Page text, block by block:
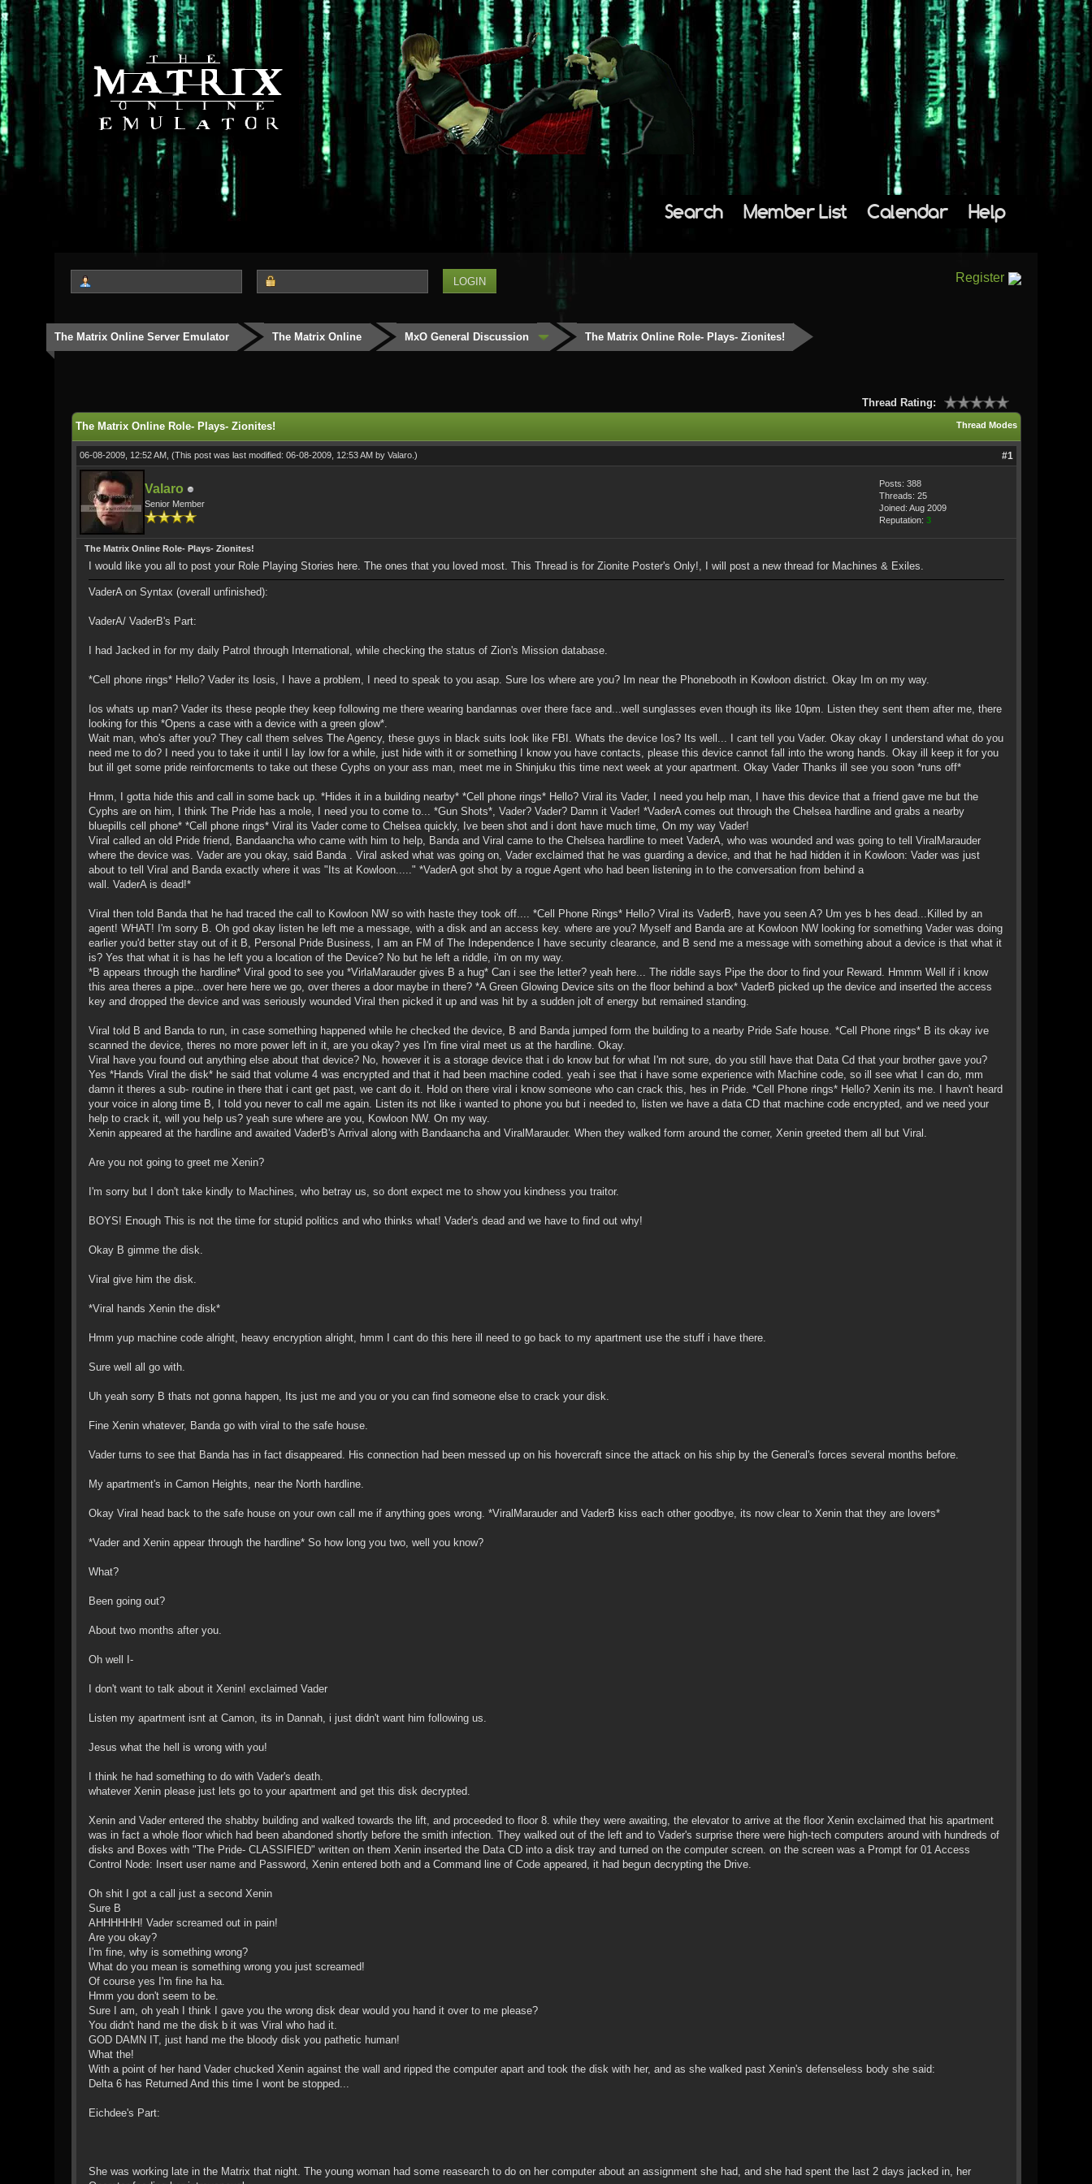
Search Member List Calendar Help
Register
The Matrix Online Server Emulator The Matrix Online MxO General Discussion The Matrix Online Role- Plays- Zionites!
Thread Rating:
Thread Modes
The Matrix Online Role- Plays- Zionites!
06-08-2009, 12:52 AM, (This post was last modified: 06-08-2009, 12:53 AM by Valaro.) #1
Valaro
Senior Member
Posts: 388
Threads: 25
Joined: Aug 2009
Reputation: 3
The Matrix Online Role- Plays- Zionites!
I would like you all to post your Role Playing Stories here. The ones that you loved most. This Thread is for Zionite Poster's Only!, I will post a new thread for Machines & Exiles.
VaderA on Syntax (overall unfinished):
VaderA/ VaderB's Part:
I had Jacked in for my daily Patrol through International, while checking the status of Zion's Mission database.
*Cell phone rings* Hello? Vader its Iosis, I have a problem, I need to speak to you asap. Sure Ios where are you? Im near the Phonebooth in Kowloon district. Okay Im on my way.
Ios whats up man? Vader its these people they keep following me there wearing bandannas over there face and...well sunglasses even though its like 10pm. Listen they sent them after me, there
looking for this *Opens a case with a device with a green glow*.
Wait man, who's after you? They call them selves The Agency, these guys in black suits look like FBI. Whats the device Ios? Its well... I cant tell you Vader. Okay okay I understand what do you
need me to do? I need you to take it until I lay low for a while, just hide with it or something I know you have contacts, please this device cannot fall into the wrong hands. Okay ill keep it for you
but ill get some pride reinforcments to take out these Cyphs on your ass man, meet me in Shinjuku this time next week at your apartment. Okay Vader Thanks ill see you soon *runs off*
Hmm, I gotta hide this and call in some back up. *Hides it in a building nearby* *Cell phone rings* Hello? Viral its Vader, I need you help man, I have this device that a friend gave me but the
Cyphs are on him, I think The Pride has a mole, I need you to come to... *Gun Shots*, Vader? Vader? Damn it Vader! *VaderA comes out through the Chelsea hardline and grabs a nearby
bluepills cell phone* *Cell phone rings* Viral its Vader come to Chelsea quickly, Ive been shot and i dont have much time, On my way Vader!
Viral called an old Pride friend, Bandaancha who came with him to help, Banda and Viral came to the Chelsea hardline to meet VaderA, who was wounded and was going to tell ViralMarauder
where the device was. Vader are you okay, said Banda . Viral asked what was going on, Vader exclaimed that he was guarding a device, and that he had hidden it in Kowloon: Vader was just
about to tell Viral and Banda exactly where it was "Its at Kowloon....." *VaderA got shot by a rogue Agent who had been listening in to the conversation from behind a
wall. VaderA is dead!*
Viral then told Banda that he had traced the call to Kowloon NW so with haste they took off.... *Cell Phone Rings* Hello? Viral its VaderB, have you seen A? Um yes b hes dead...Killed by an
agent! WHAT! I'm sorry B. Oh god okay listen he left me a message, with a disk and an access key. where are you? Myself and Banda are at Kowloon NW looking for something Vader was doing
earlier you'd better stay out of it B, Personal Pride Business, I am an FM of The Independence I have security clearance, and B send me a message with something about a device is that what it
is? Yes that what it is has he left you a location of the Device? No but he left a riddle, i'm on my way.
*B appears through the hardline* Viral good to see you *VirlaMarauder gives B a hug* Can i see the letter? yeah here... The riddle says Pipe the door to find your Reward. Hmmm Well if i know
this area theres a pipe...over here here we go, over theres a door maybe in there? *A Green Glowing Device sits on the floor behind a box* VaderB picked up the device and inserted the access
key and dropped the device and was seriously wounded Viral then picked it up and was hit by a sudden jolt of energy but remained standing.
Viral told B and Banda to run, in case something happened while he checked the device, B and Banda jumped form the building to a nearby Pride Safe house. *Cell Phone rings* B its okay ive
scanned the device, theres no more power left in it, are you okay? yes I'm fine viral meet us at the hardline. Okay.
Viral have you found out anything else about that device? No, however it is a storage device that i do know but for what I'm not sure, do you still have that Data Cd that your brother gave you?
Yes *Hands Viral the disk* he said that volume 4 was encrypted and that it had been machine coded. yeah i see that i have some experience with Machine code, so ill see what I can do, mm
damn it theres a sub- routine in there that i cant get past, we cant do it. Hold on there viral i know someone who can crack this, hes in Pride. *Cell Phone rings* Hello? Xenin its me. I havn't heard
your voice in along time B, I told you never to call me again. Listen its not like i wanted to phone you but i needed to, listen we have a data CD that machine code encrypted, and we need your
help to crack it, will you help us? yeah sure where are you, Kowloon NW. On my way.
Xenin appeared at the hardline and awaited VaderB's Arrival along with Bandaancha and ViralMarauder. When they walked form around the corner, Xenin greeted them all but Viral.
Are you not going to greet me Xenin?
I'm sorry but I don't take kindly to Machines, who betray us, so dont expect me to show you kindness you traitor.
BOYS! Enough This is not the time for stupid politics and who thinks what! Vader's dead and we have to find out why!
Okay B gimme the disk.
Viral give him the disk.
*Viral hands Xenin the disk*
Hmm yup machine code alright, heavy encryption alright, hmm I cant do this here ill need to go back to my apartment use the stuff i have there.
Sure well all go with.
Uh yeah sorry B thats not gonna happen, Its just me and you or you can find someone else to crack your disk.
Fine Xenin whatever, Banda go with viral to the safe house.
Vader turns to see that Banda has in fact disappeared. His connection had been messed up on his hovercraft since the attack on his ship by the General's forces several months before.
My apartment's in Camon Heights, near the North hardline.
Okay Viral head back to the safe house on your own call me if anything goes wrong. *ViralMarauder and VaderB kiss each other goodbye, its now clear to Xenin that they are lovers*
*Vader and Xenin appear through the hardline* So how long you two, well you know?
What?
Been going out?
About two months after you.
Oh well I-
I don't want to talk about it Xenin! exclaimed Vader
Listen my apartment isnt at Camon, its in Dannah, i just didn't want him following us.
Jesus what the hell is wrong with you!
I think he had something to do with Vader's death.
whatever Xenin please just lets go to your apartment and get this disk decrypted.
Xenin and Vader entered the shabby building and walked towards the lift, and proceeded to floor 8. while they were awaiting, the elevator to arrive at the floor Xenin exclaimed that his apartment
was in fact a whole floor which had been abandoned shortly before the smith infection. They walked out of the left and to Vader's surprise there were high-tech computers around with hundreds of
disks and Boxes with "The Pride- CLASSIFIED" written on them Xenin inserted the Data CD into a disk tray and turned on the computer screen. on the screen was a Prompt for 01 Access
Control Node: Insert user name and Password, Xenin entered both and a Command line of Code appeared, it had begun decrypting the Drive.
Oh shit I got a call just a second Xenin
Sure B
AHHHHHH! Vader screamed out in pain!
Are you okay?
I'm fine, why is something wrong?
What do you mean is something wrong you just screamed!
Of course yes I'm fine ha ha.
Hmm you don't seem to be.
Sure I am, oh yeah I think I gave you the wrong disk dear would you hand it over to me please?
You didn't hand me the disk b it was Viral who had it.
GOD DAMN IT, just hand me the bloody disk you pathetic human!
What the!
With a point of her hand Vader chucked Xenin against the wall and ripped the computer apart and took the disk with her, and as she walked past Xenin's defenseless body she said:
Delta 6 has Returned And this time I wont be stopped...
Eichdee's Part:
She was working late in the Matrix that night. The young woman had some reasearch to do on her computer about an assignment she had, and she had spent the last 2 days jacked in, her